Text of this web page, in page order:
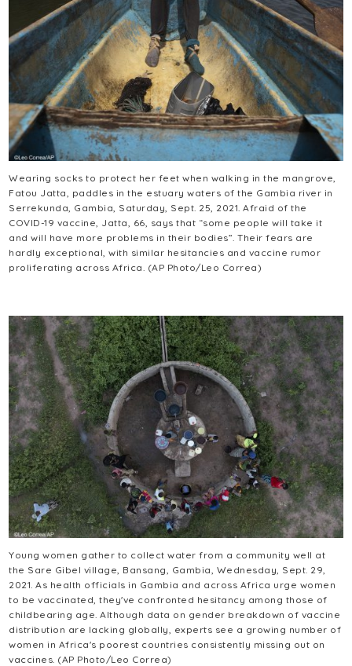
Wearing socks to protect her feet when walking in the mangrove,
Fatou Jatta, paddles in the estuary waters of the Gambia river in
Serrekunda, Gambia, Saturday, Sept. 25, 2021. Afraid of the
COVID-19 vaccine, Jatta, 66, says that “some people will take it
and will have more problems in their bodies”. Their fears are
hardly exceptional, with similar hesitancies and vaccine rumor
proliferating across Africa. (AP Photo/Leo Correa)
Young women gather to collect water from a community well at
the Sare Gibel village, Bansang, Gambia, Wednesday, Sept. 29,
2021. As health officials in Gambia and across Africa urge women
to be vaccinated, they've confronted hesitancy among those of
childbearing age. Although data on gender breakdown of vaccine
distribution are lacking globally, experts see a growing number of
women in Africa's poorest countries consistently missing out on
vaccines. (AP Photo/Leo Correa)